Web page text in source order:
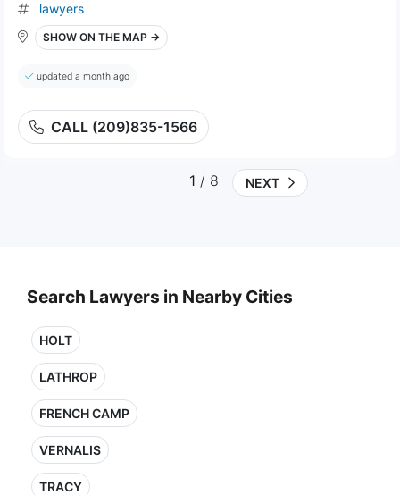
lawyers
SHOW ON THE MAP →
updated a month ago
CALL (209)835-1566
1 / 8 NEXT
Search Lawyers in Nearby Cities
HOLT
LATHROP
FRENCH CAMP
VERNALIS
TRACY